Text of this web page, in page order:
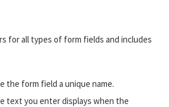
for all types of form fields and includes
the form field a unique name.
text you enter displays when the